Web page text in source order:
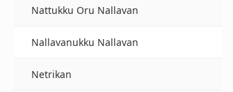
Nattukku Oru Nallavan
Nallavanukku Nallavan
Netrikan